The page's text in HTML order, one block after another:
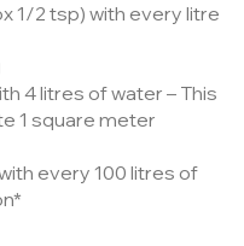
1/2 tsp) with every litre
4 litres of water – This
1 square meter
every 100 litres of